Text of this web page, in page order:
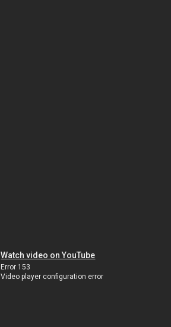
Watch video on YouTube
Error 153
Video player configuration error